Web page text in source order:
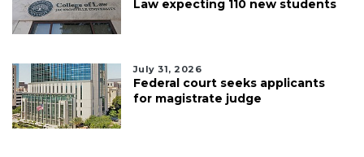
Law expecting 110 new students
July 31, 2026
Federal court seeks applicants
for magistrate judge